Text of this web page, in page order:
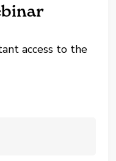
access to the